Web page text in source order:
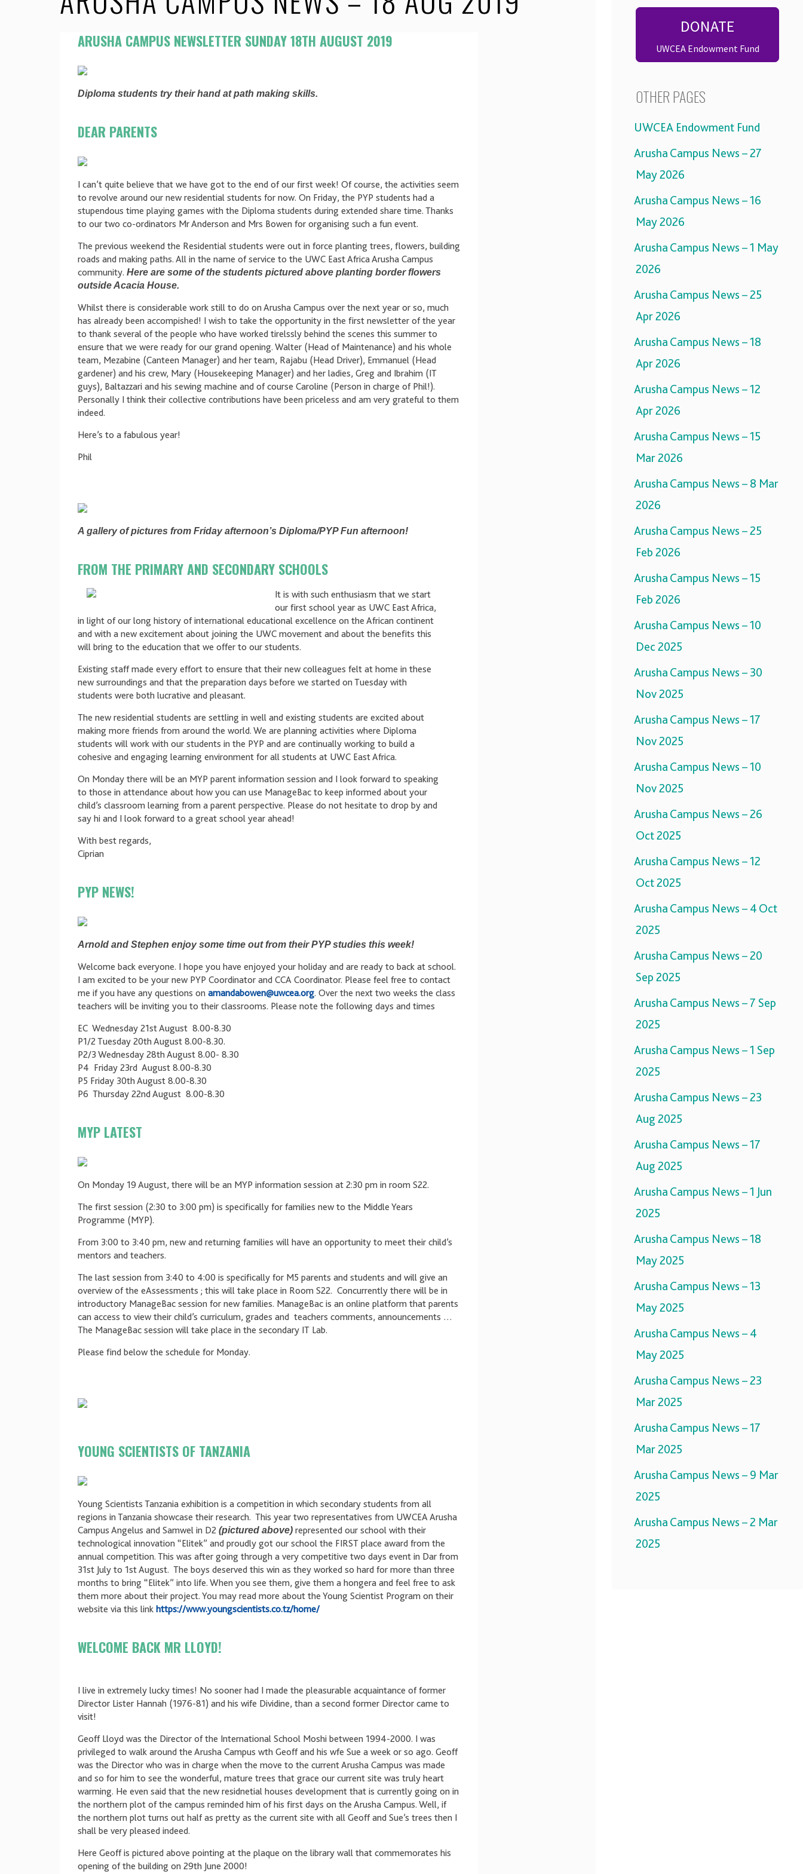
ARUSHA CAMPUS NEWSLETTER SUNDAY 18TH AUGUST 2019
Diploma students try their hand at path making skills.
DEAR PARENTS
I can’t quite believe that we have got to the end of our first week! Of course, the activities seem
to revolve around our new residential students for now. On Friday, the PYP students had a
stupendous time playing games with the Diploma students during extended share time. Thanks
to our two co-ordinators Mr Anderson and Mrs Bowen for organising such a fun event.
The previous weekend the Residential students were out in force planting trees, flowers, building
roads and making paths. All in the name of service to the UWC East Africa Arusha Campus
community. Here are some of the students pictured above planting border flowers
outside Acacia House.
Whilst there is considerable work still to do on Arusha Campus over the next year or so, much
has already been accompished! I wish to take the opportunity in the first newsletter of the year
to thank several of the people who have worked tirelssly behind the scenes this summer to
ensure that we were ready for our grand opening. Walter (Head of Maintenance) and his whole
team, Mezabine (Canteen Manager) and her team, Rajabu (Head Driver), Emmanuel (Head
gardener) and his crew, Mary (Housekeeping Manager) and her ladies, Greg and Ibrahim (IT
guys), Baltazzari and his sewing machine and of course Caroline (Person in charge of Phil!).
Personally I think their collective contributions have been priceless and am very grateful to them
indeed.
Here’s to a fabulous year!
Phil
A gallery of pictures from Friday afternoon’s Diploma/PYP Fun afternoon!
FROM THE PRIMARY AND SECONDARY SCHOOLS
It is with such enthusiasm that we start
our first school year as UWC East Africa,
in light of our long history of international educational excellence on the African continent
and with a new excitement about joining the UWC movement and about the benefits this
will bring to the education that we offer to our students.
Existing staff made every effort to ensure that their new colleagues felt at home in these
new surroundings and that the preparation days before we started on Tuesday with
students were both lucrative and pleasant.
The new residential students are settling in well and existing students are excited about
making more friends from around the world. We are planning activities where Diploma
students will work with our students in the PYP and are continually working to build a
cohesive and engaging learning environment for all students at UWC East Africa.
On Monday there will be an MYP parent information session and I look forward to speaking
to those in attendance about how you can use ManageBac to keep informed about your
child’s classroom learning from a parent perspective. Please do not hesitate to drop by and
say hi and I look forward to a great school year ahead!
With best regards,
Ciprian
PYP NEWS!
Arnold and Stephen enjoy some time out from their PYP studies this week!
Welcome back everyone. I hope you have enjoyed your holiday and are ready to back at school.
I am excited to be your new PYP Coordinator and CCA Coordinator. Please feel free to contact
me if you have any questions on amandabowen@uwcea.org. Over the next two weeks the class
teachers will be inviting you to their classrooms. Please note the following days and times
EC Wednesday 21st August 8.00-8.30
P1/2 Tuesday 20th August 8.00-8.30.
P2/3 Wednesday 28th August 8.00- 8.30
P4 Friday 23rd August 8.00-8.30
P5 Friday 30th August 8.00-8.30
P6 Thursday 22nd August 8.00-8.30
MYP LATEST
On Monday 19 August, there will be an MYP information session at 2:30 pm in room S22.
The first session (2:30 to 3:00 pm) is specifically for families new to the Middle Years
Programme (MYP).
From 3:00 to 3:40 pm, new and returning families will have an opportunity to meet their child’s
mentors and teachers.
The last session from 3:40 to 4:00 is specifically for M5 parents and students and will give an
overview of the eAssessments ; this will take place in Room S22. Concurrently there will be in
introductory ManageBac session for new families. ManageBac is an online platform that parents
can access to view their child’s curriculum, grades and teachers comments, announcements …
The ManageBac session will take place in the secondary IT Lab.
Please find below the schedule for Monday.
YOUNG SCIENTISTS OF TANZANIA
Young Scientists Tanzania exhibition is a competition in which secondary students from all
regions in Tanzania showcase their research. This year two representatives from UWCEA Arusha
Campus Angelus and Samwel in D2 (pictured above) represented our school with their
technological innovation “Elitek” and proudly got our school the FIRST place award from the
annual competition. This was after going through a very competitive two days event in Dar from
31st July to 1st August. The boys deserved this win as they worked so hard for more than three
months to bring “Elitek” into life. When you see them, give them a hongera and feel free to ask
them more about their project. You may read more about the Young Scientist Program on their
website via this link https://www.youngscientists.co.tz/home/
WELCOME BACK MR LLOYD!
I live in extremely lucky times! No sooner had I made the pleasurable acquaintance of former
Director Lister Hannah (1976-81) and his wife Dividine, than a second former Director came to
visit!
Geoff Lloyd was the Director of the International School Moshi between 1994-2000. I was
privileged to walk around the Arusha Campus wth Geoff and his wfe Sue a week or so ago. Geoff
was the Director who was in charge when the move to the current Arusha Campus was made
and so for him to see the wonderful, mature trees that grace our current site was truly heart
warming. He even said that the new residnetial houses development that is currently going on in
the northern plot of the campus reminded him of his first days on the Arusha Campus. Well, if
the northern plot turns out half as pretty as the current site with all Geoff and Sue’s trees then I
shall be very pleased indeed.
Here Geoff is pictured above pointing at the plaque on the library wall that commemorates his
opening of the building on 29th June 2000!
DONATE
UWCEA Endowment Fund
OTHER PAGES
UWCEA Endowment Fund
Arusha Campus News – 27
May 2026
Arusha Campus News – 16
May 2026
Arusha Campus News – 1 May
2026
Arusha Campus News – 25
Apr 2026
Arusha Campus News – 18
Apr 2026
Arusha Campus News – 12
Apr 2026
Arusha Campus News – 15
Mar 2026
Arusha Campus News – 8 Mar
2026
Arusha Campus News – 25
Feb 2026
Arusha Campus News – 15
Feb 2026
Arusha Campus News – 10
Dec 2025
Arusha Campus News – 30
Nov 2025
Arusha Campus News – 17
Nov 2025
Arusha Campus News – 10
Nov 2025
Arusha Campus News – 26
Oct 2025
Arusha Campus News – 12
Oct 2025
Arusha Campus News – 4 Oct
2025
Arusha Campus News – 20
Sep 2025
Arusha Campus News – 7 Sep
2025
Arusha Campus News – 1 Sep
2025
Arusha Campus News – 23
Aug 2025
Arusha Campus News – 17
Aug 2025
Arusha Campus News – 1 Jun
2025
Arusha Campus News – 18
May 2025
Arusha Campus News – 13
May 2025
Arusha Campus News – 4
May 2025
Arusha Campus News – 23
Mar 2025
Arusha Campus News – 17
Mar 2025
Arusha Campus News – 9 Mar
2025
Arusha Campus News – 2 Mar
2025